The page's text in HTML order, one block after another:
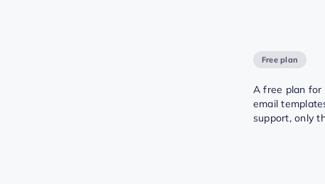
Free plan
A free plan for
email
support, only